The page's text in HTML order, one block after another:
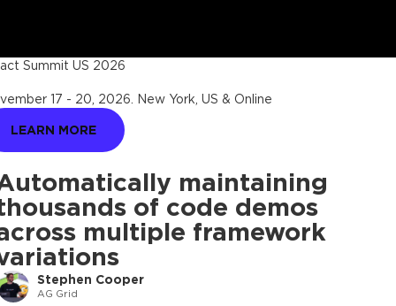
maintaining
of code demos
multiple framework
Stephen Cooper
AG Grid
Summit US 2026
17 - 20, 2026 New York, US & Online
LEARN MORE